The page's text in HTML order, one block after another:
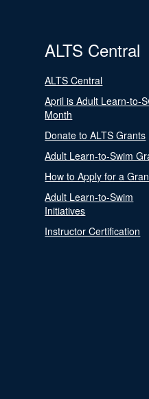
ALTS Central
ALTS Central
April is Adult Learn-to-
Month
Donate to ALTS Grants
Adult Learn-to-Swim
How to Apply for a
Adult Learn-to-Swim
Initiatives
Instructor Certification